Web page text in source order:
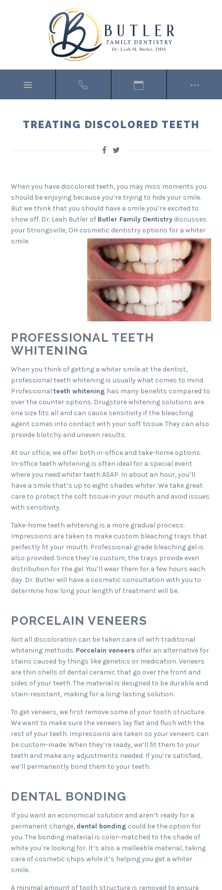
TREATING DISCOLORED TEETH
When you have discolored teeth, you may miss moments you
should be enjoying because you’re trying to hide your smile.
But we think that you should have a smile you’re excited to
show off. Dr. Leah Butler of Butler Family Dentistry discusses
your Strongsville, OH cosmetic dentistry options for a whiter
smile.
PROFESSIONAL TEETH
WHITENING
When you think of getting a whiter smile at the dentist,
professional teeth whitening is usually what comes to mind.
Professionalteeth whitening has many benefits compared to
over the counter options. Drugstore whitening solutions are
one size fits all and can cause sensitivity if the bleaching
agent comes into contact with your soft tissue. They can also
provide blotchy and uneven results.
At our office, we offer both in-office and take-home options.
In-office teeth whitening is often ideal for a special event
where you need whiter teeth ASAP. In about an hour, you’ll
have a smile that’s up to eight shades whiter. We take great
care to protect the soft tissue in your mouth and avoid issues
with sensitivity.
Take-home teeth whitening is a more gradual process.
Impressions are taken to make custom bleaching trays that
perfectly fit your mouth. Professional-grade bleaching gel is
also provided. Since they’re custom, the trays provide even
distribution for the gel. You’ll wear them for a few hours each
day. Dr. Butler will have a cosmetic consultation with you to
determine how long your length of treatment will be.
PORCELAIN VENEERS
Not all discoloration can be taken care of with traditional
whitening methods. Porcelain veneers offer an alternative for
stains caused by things like genetics or medication. Veneers
are thin shells of dental ceramic that go over the front and
sides of your teeth. The material is designed to be durable and
stain-resistant, making for a long-lasting solution.
To get veneers, we first remove some of your tooth structure.
We want to make sure the veneers lay flat and flush with the
rest of your teeth. Impressions are taken so your veneers can
be custom-made. When they’re ready, we’ll fit them to your
teeth and make any adjustments needed. If you’re satisfied,
we’ll permanently bond them to your teeth.
DENTAL BONDING
If you want an economical solution and aren’t ready for a
permanent change, dental bonding could be the option for
you. The bonding material is color-matched to the shade of
white you’re looking for. It’s also a malleable material, taking
care of cosmetic chips while it’s helping you get a whiter
smile.
A minimal amount of tooth structure is removed to ensure